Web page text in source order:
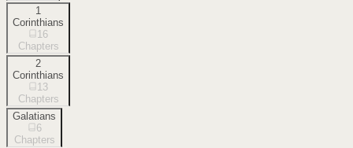
1
Corinthians
16
Chapters
2
Corinthians
13
Chapters
Galatians
6
Chapters